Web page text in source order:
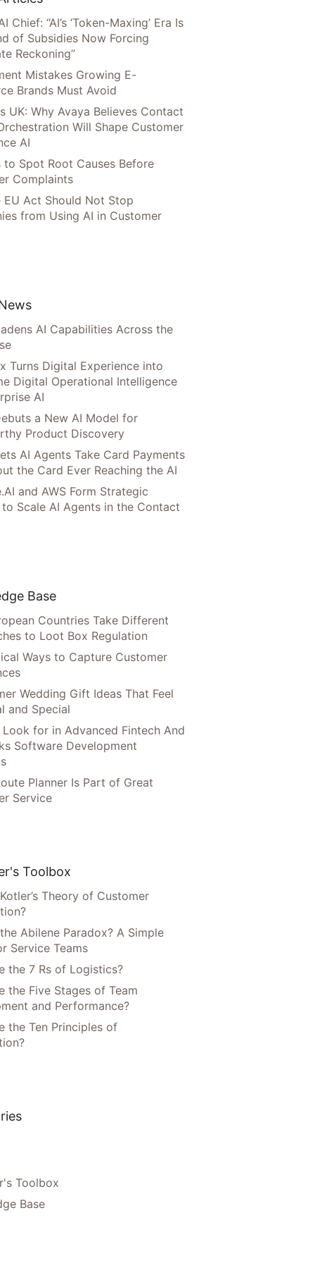
Chief: “AI’s ‘Token-Maxing’ Era Is
of Subsidies Now Forcing
Reckoning”
Mistakes Growing E-
Brands Must Avoid
UK: Why Avaya Believes Contact
Will Shape Customer
AI
to Spot Root Causes Before
Complaints
EU Act Should Not Stop
from Using AI in Customer
AI Capabilities Across the
Turns Digital Experience into
Digital Operational Intelligence
AI
a New AI Model for
Product Discovery
AI Agents Take Card Payments
the Card Ever Reaching the AI
and AWS Form Strategic
Scale AI Agents in the Contact
Base
Countries Take Different
to Loot Box Regulation
Ways to Capture Customer
Wedding Gift Ideas That Feel
and Special
for in Advanced Fintech And
Software Development
Planner Is Part of Great
Service
Toolbox
Theory of Customer
Abilene Paradox? A Simple
Service Teams
the 7 Rs of Logistics?
the Five Stages of Team
and Performance?
the Ten Principles of
Toolbox
Base